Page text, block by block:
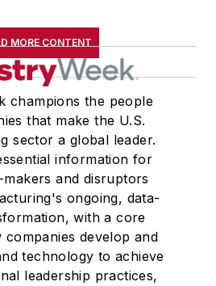
MORE CONTENT
champions the people
that make the U.S.
sector a global leader.
information for
and disruptors
ongoing, data-
with a core
develop and
technology to achieve
leadership practices,